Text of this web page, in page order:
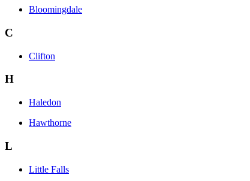
Bloomingdale
C
Clifton
H
Haledon
Hawthorne
L
Little Falls